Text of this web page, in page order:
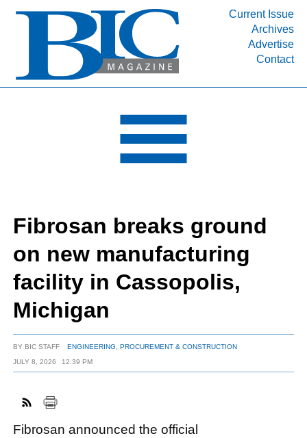
Current Issue
Archives
Advertise
Contact
INDUSTRY SEGMENTS
DEPARTMENTS
RESOURCES
MEDIA
SUBSCRIBE
ABOUT
Fibrosan breaks ground
on new manufacturing
facility in Cassopolis,
Michigan
BYBIC STAFF
ENGINEERING, PROCUREMENT & CONSTRUCTION
JULY 8, 2026
12:39 PM
Fibrosan announced the official